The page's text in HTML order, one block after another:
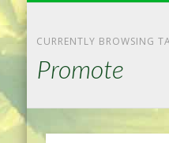
CURRENTLY BROWSING
Promote